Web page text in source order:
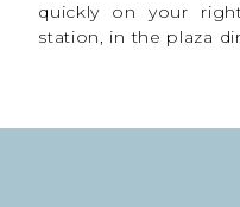
Multiple poses and looks
Up to 2 outfits during the
Jackets
quickly on your
station, in the plaza